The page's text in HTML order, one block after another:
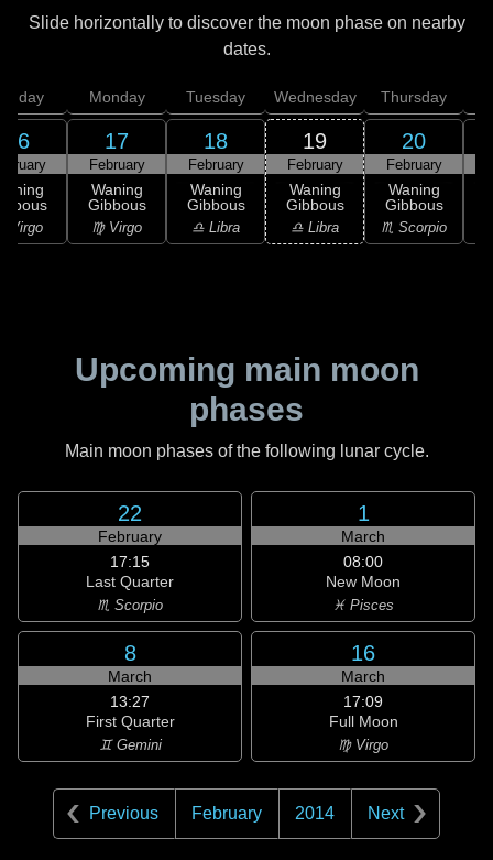
Slide horizontally to discover the moon phase on nearby
dates.
16
Virgo
Monday
17
February
Waning
Gibbous
♍ Virgo
Tuesday
18
February
Waning
Gibbous
♎ Libra
Wednesday
19
February
Waning
Gibbous
♎ Libra
Thursday
20
February
Waning
Gibbous
♏ Scorpio
Upcoming main moon
phases
Main moon phases of the following lunar cycle.
22
February
17:15
Last Quarter
♏ Scorpio
1
March
08:00
New Moon
♓ Pisces
8
March
13:27
First Quarter
♊ Gemini
16
March
17:09
Full Moon
♍ Virgo
Previous February 2014 Next